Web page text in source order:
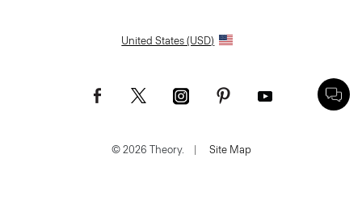
United States (USD)
© 2026 Theory. | Site Map